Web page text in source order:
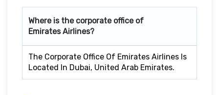
Where is the corporate office of
Emirates Airlines?
The Corporate Office Of Emirates Airlines Is
Located In Dubai, United Arab Emirates.